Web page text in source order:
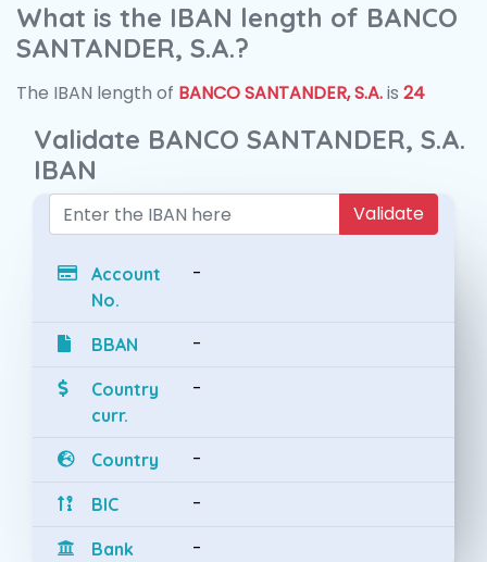
What is the IBAN length of BANCO
SANTANDER, S.A.?
The IBAN length of BANCO SANTANDER, S.A.is 24
Validate BANCO SANTANDER, S.A.
IBAN
Validate
Account
No.
-
BBAN -
Country
curr.
-
Country -
BIC -
Bank -